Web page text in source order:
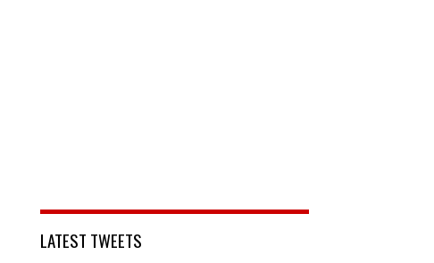
LATEST TWEETS